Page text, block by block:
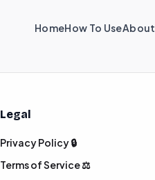
HomeHow To UseAbout
Legal
Privacy Policy 🔒
Terms of Service ⚖️